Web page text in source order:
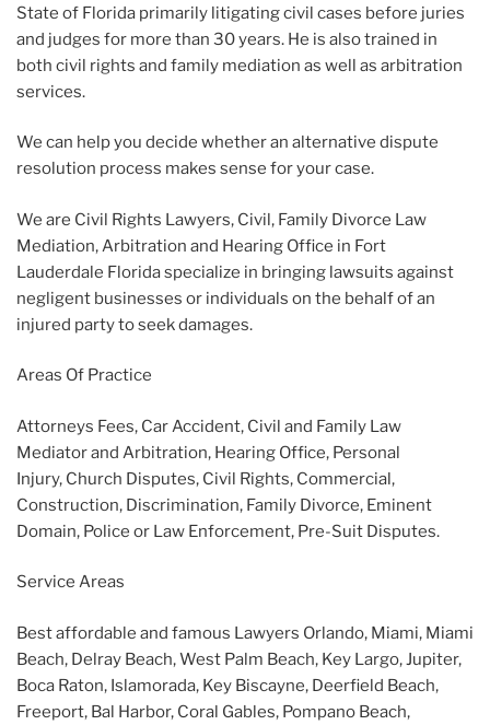
State of Florida primarily litigating civil cases before juries
and judges for more than 30 years. He is also trained in
both civil rights and family mediation as well as arbitration
services.
We can help you decide whether an alternative dispute
resolution process makes sense for your case.
We are Civil Rights Lawyers, Civil, Family Divorce Law
Mediation, Arbitration and Hearing Office in Fort
Lauderdale Florida specialize in bringing lawsuits against
negligent businesses or individuals on the behalf of an
injured party to seek damages.
Areas Of Practice
Attorneys Fees, Car Accident, Civil and Family Law
Mediator and Arbitration, Hearing Office, Personal
Injury, Church Disputes, Civil Rights, Commercial,
Construction, Discrimination, Family Divorce, Eminent
Domain, Police or Law Enforcement, Pre-Suit Disputes.
Service Areas
Best affordable and famous Lawyers Orlando, Miami, Miami
Beach, Delray Beach, West Palm Beach, Key Largo, Jupiter,
Boca Raton, Islamorada, Key Biscayne, Deerfield Beach,
Freeport, Bal Harbor, Coral Gables, Pompano Beach,